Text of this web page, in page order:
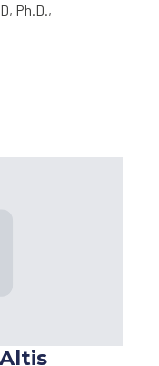
Ph.D.,